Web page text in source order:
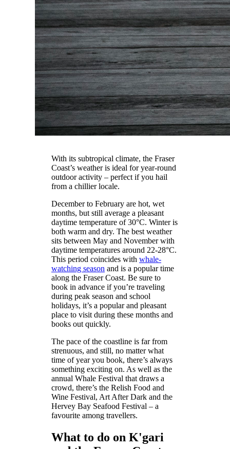
With its subtropical climate, the Fraser
Coast’s weather is ideal for year-round
outdoor activity – perfect if you hail
from a chillier locale.
December to February are hot, wet
months, but still average a pleasant
daytime temperature of 30°C. Winter is
both warm and dry. The best weather
sits between May and November with
daytime temperatures around 22-28°C.
This period coincides with whale-
watching season and is a popular time
along the Fraser Coast. Be sure to
book in advance if you’re traveling
during peak season and school
holidays, it’s a popular and pleasant
place to visit during these months and
books out quickly.
The pace of the coastline is far from
strenuous, and still, no matter what
time of year you book, there’s always
something exciting on. As well as the
annual Whale Festival that draws a
crowd, there’s the Relish Food and
Wine Festival, Art After Dark and the
Hervey Bay Seafood Festival – a
favourite among travellers.
What to do on K'gari